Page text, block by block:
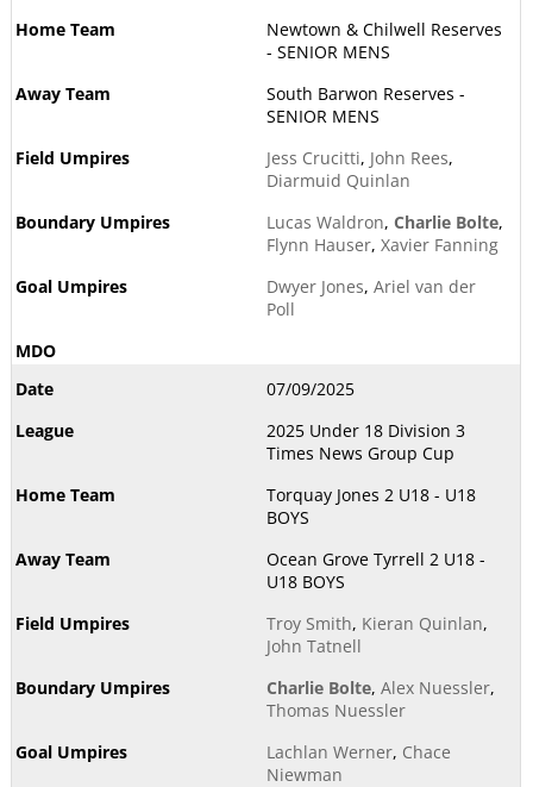
Newtown & Chilwell Reserves
- SENIOR MENS
South Barwon Reserves -
SENIOR MENS
Jess Crucitti, John Rees,
Diarmuid Quinlan
Lucas Waldron, Charlie Bolte,
Flynn Hauser, Xavier Fanning
Dwyer Jones, Ariel van der
Poll
07/09/2025
2025 Under 18 Division 3
Times News Group Cup
Torquay Jones 2 U18 - U18
BOYS
Ocean Grove Tyrrell 2 U18 -
U18 BOYS
Troy Smith, Kieran Quinlan,
John Tatnell
Charlie Bolte, Alex Nuessler,
Thomas Nuessler
Lachlan Werner, Chace
Niewman